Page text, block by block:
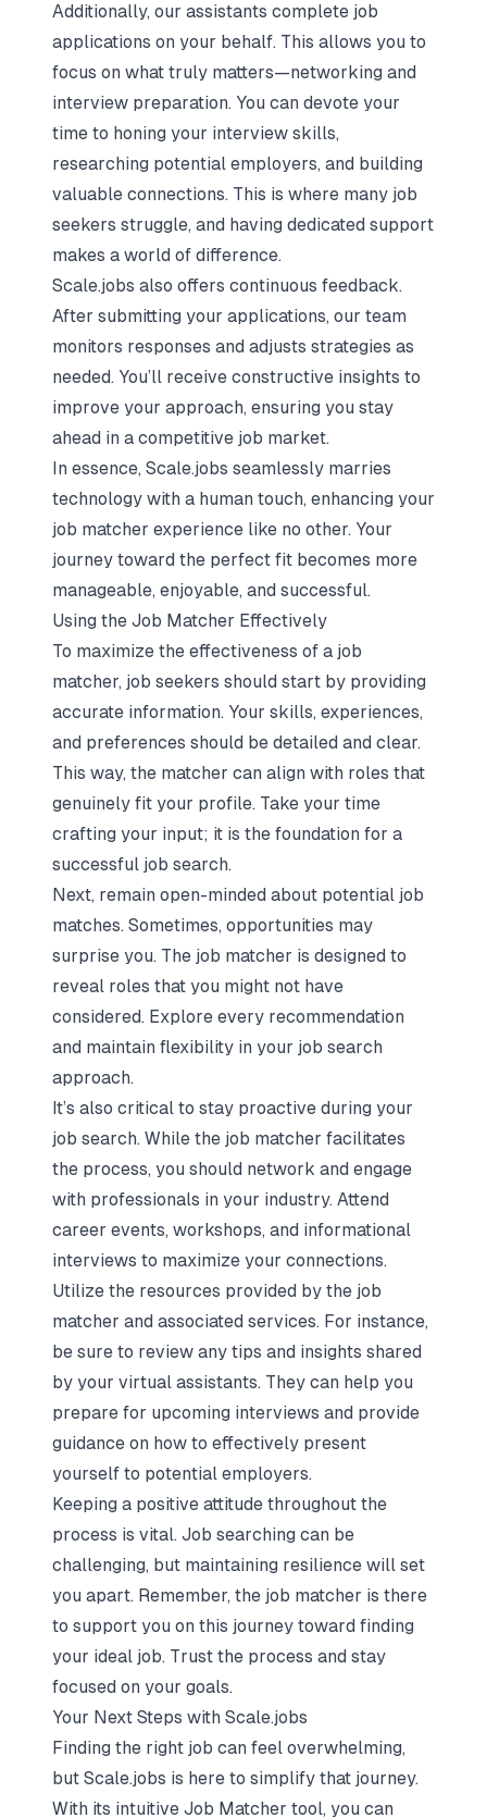
Additionally, our assistants complete job
applications on your behalf. This allows you to
focus on what truly matters—networking and
interview preparation. You can devote your
time to honing your interview skills,
researching potential employers, and building
valuable connections. This is where many job
seekers struggle, and having dedicated support
makes a world of difference.
Scale.jobs also offers continuous feedback.
After submitting your applications, our team
monitors responses and adjusts strategies as
needed. You’ll receive constructive insights to
improve your approach, ensuring you stay
ahead in a competitive job market.
In essence, Scale.jobs seamlessly marries
technology with a human touch, enhancing your
job matcher experience like no other. Your
journey toward the perfect fit becomes more
manageable, enjoyable, and successful.
Using the Job Matcher Effectively
To maximize the effectiveness of a job
matcher, job seekers should start by providing
accurate information. Your skills, experiences,
and preferences should be detailed and clear.
This way, the matcher can align with roles that
genuinely fit your profile. Take your time
crafting your input; it is the foundation for a
successful job search.
Next, remain open-minded about potential job
matches. Sometimes, opportunities may
surprise you. The job matcher is designed to
reveal roles that you might not have
considered. Explore every recommendation
and maintain flexibility in your job search
approach.
It’s also critical to stay proactive during your
job search. While the job matcher facilitates
the process, you should network and engage
with professionals in your industry. Attend
career events, workshops, and informational
interviews to maximize your connections.
Utilize the resources provided by the job
matcher and associated services. For instance,
be sure to review any tips and insights shared
by your virtual assistants. They can help you
prepare for upcoming interviews and provide
guidance on how to effectively present
yourself to potential employers.
Keeping a positive attitude throughout the
process is vital. Job searching can be
challenging, but maintaining resilience will set
you apart. Remember, the job matcher is there
to support you on this journey toward finding
your ideal job. Trust the process and stay
focused on your goals.
Your Next Steps with Scale.jobs
Finding the right job can feel overwhelming,
but Scale.jobs is here to simplify that journey.
With its intuitive Job Matcher tool, you can